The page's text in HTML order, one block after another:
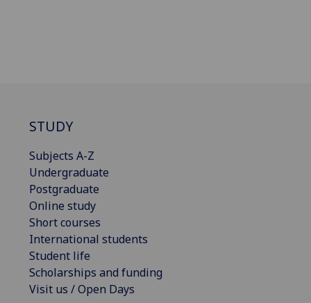
STUDY
Subjects A-Z
Undergraduate
Postgraduate
Online study
Short courses
International students
Student life
Scholarships and funding
Visit us / Open Days